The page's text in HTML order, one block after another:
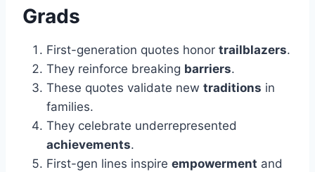
Grads
First-generation quotes honor trailblazers.
They reinforce breaking barriers.
These quotes validate new traditions in
families.
They celebrate underrepresented
achievements.
First-gen lines inspire empowerment and